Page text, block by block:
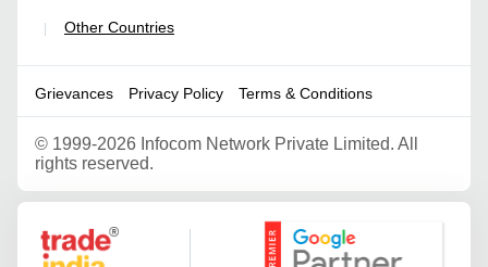
Other Countries
Grievances Privacy Policy Terms & Conditions
© 1999-2026 Infocom Network Private Limited. All
rights reserved.
Google Partner